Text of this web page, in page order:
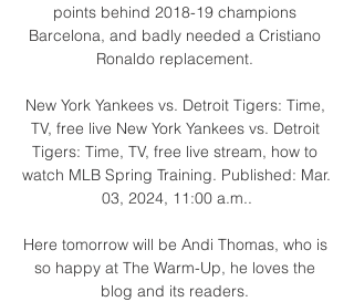
points behind 2018-19 champions
Barcelona, and badly needed a Cristiano
Ronaldo replacement.
New York Yankees vs. Detroit Tigers: Time,
TV, free live New York Yankees vs. Detroit
Tigers: Time, TV, free live stream, how to
watch MLB Spring Training. Published: Mar.
03, 2024, 11:00 a.m..
Here tomorrow will be Andi Thomas, who is
so happy at The Warm-Up, he loves the
blog and its readers.